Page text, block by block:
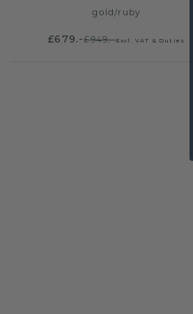
gold/ruby
£679.-£949.-Excl. VAT & Duties